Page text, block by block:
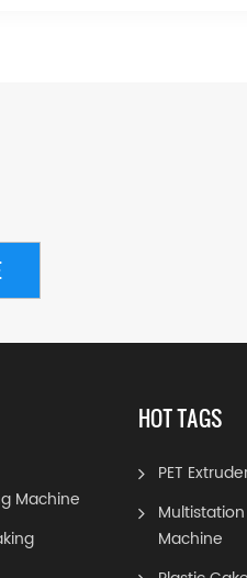
Machine
HOT TAGS
PET
Machine